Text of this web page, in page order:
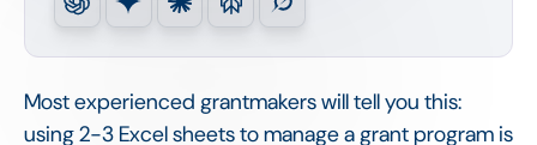
Most experienced grantmakers will tell you this:
using 2-3 Excel sheets to manage a grant program is